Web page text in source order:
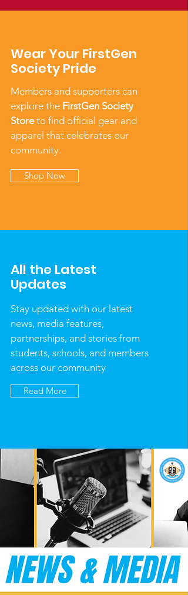
Wear Your FirstGen
Society Pride
Members and supporters can
explore the FirstGen Society
Storeto find official gear and
apparel that celebrates our
community.
Shop Now
All the Latest
Updates
Stay updated with our latest
news, media features,
partnerships, and stories from
students, schools, and members
across our community
Read More